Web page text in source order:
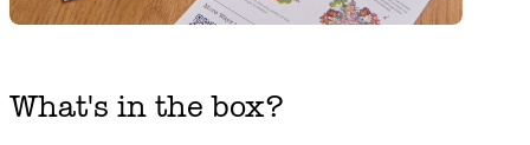
What's in the box?